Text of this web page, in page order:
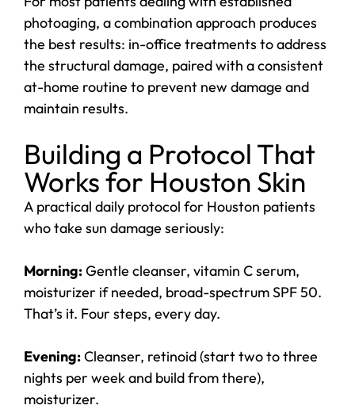
photoaging, a combination approach produces
the best results: in-office treatments to address
the structural damage, paired with a consistent
at-home routine to prevent new damage and
maintain results.
Building a Protocol That
Works for Houston Skin
A practical daily protocol for Houston patients
who take sun damage seriously:
Morning:Gentle cleanser, vitamin C serum,
moisturizer if needed, broad-spectrum SPF 50.
That’s it. Four steps, every day.
Evening:Cleanser, retinoid (start two to three
nights per week and build from there),
moisturizer.